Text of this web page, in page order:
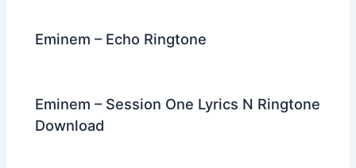
Eminem – Echo Ringtone
Eminem – Session One Lyrics N Ringtone
Download